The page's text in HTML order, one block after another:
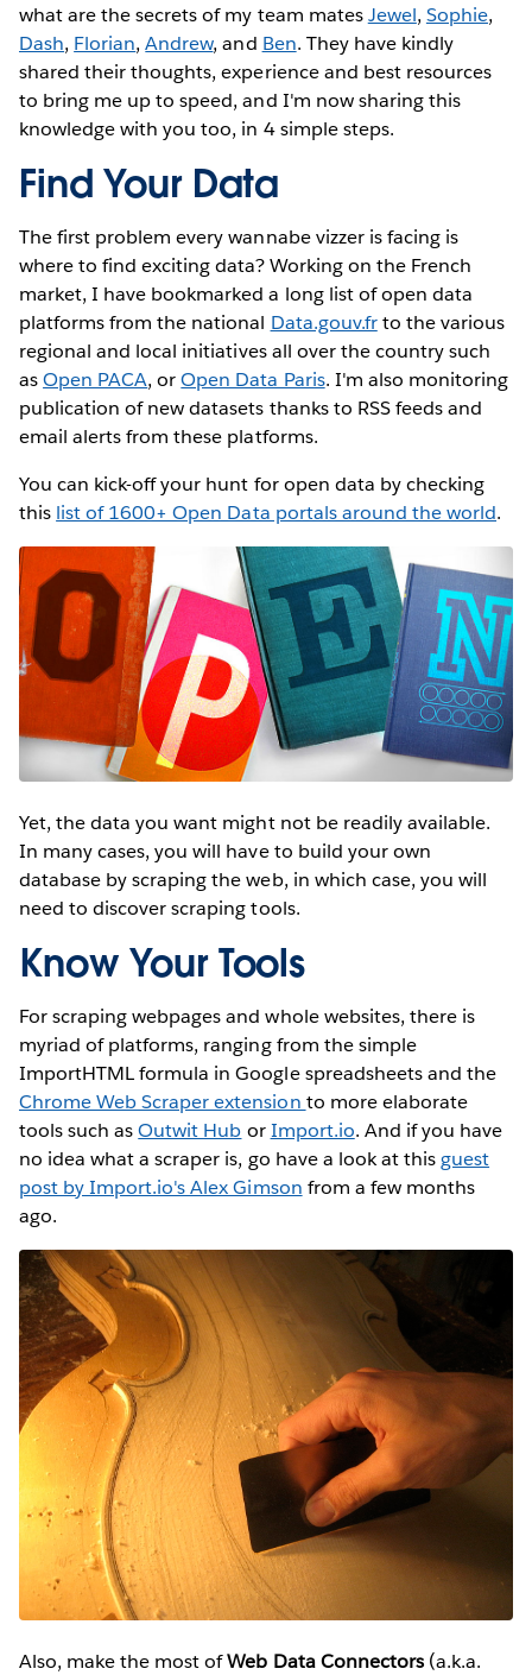
what are the secrets of my team matesJewel, Sophie,
Dash, Florian,Andrew, and Ben. They have kindly
shared their thoughts, experience and best resources
to bring me up to speed, and I'm now sharing this
knowledge with you too, in 4 simple steps.
Find Your Data
The first problem every wannabe vizzer is facing is
where to find exciting data? Working on the French
market, I have bookmarked a long list of open data
platforms from the national Data.gouv.frto the various
regional and local initiatives all over the country such
asOpen PACA, orOpen Data Paris. I'm also monitoring
publication of new datasets thanks to RSS feeds and
email alerts from these platforms.
You can kick-off your hunt for open data by checking
this list of 1600+ Open Data portals around the world.
Yet, the data you want might not be readily available.
In many cases, you will have to build your own
database by scraping the web, in which case, you will
need to discover scraping tools.
Know Your Tools
For scraping webpages and whole websites, there is
myriad of platforms, ranging from the simple
ImportHTML formula in Google spreadsheets and the
Chrome Web Scraper extension to more elaborate
tools such asOutwit Hub orImport.io. And if you have
no idea what a scraper is, go have a look at thisguest
post by Import.io's Alex Gimson from a few months
ago.
Also, make the most ofWeb Data Connectors(a.k.a.